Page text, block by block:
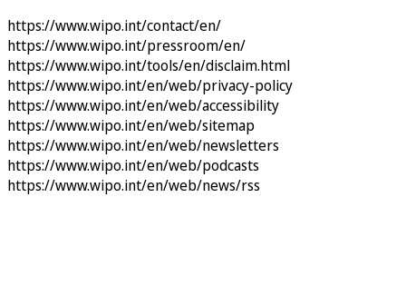
https://www.wipo.int/contact/en/
https://www.wipo.int/pressroom/en/
https://www.wipo.int/tools/en/disclaim.html
https://www.wipo.int/en/web/privacy-policy
https://www.wipo.int/en/web/accessibility
https://www.wipo.int/en/web/sitemap
https://www.wipo.int/en/web/newsletters
https://www.wipo.int/en/web/podcasts
https://www.wipo.int/en/web/news/rss